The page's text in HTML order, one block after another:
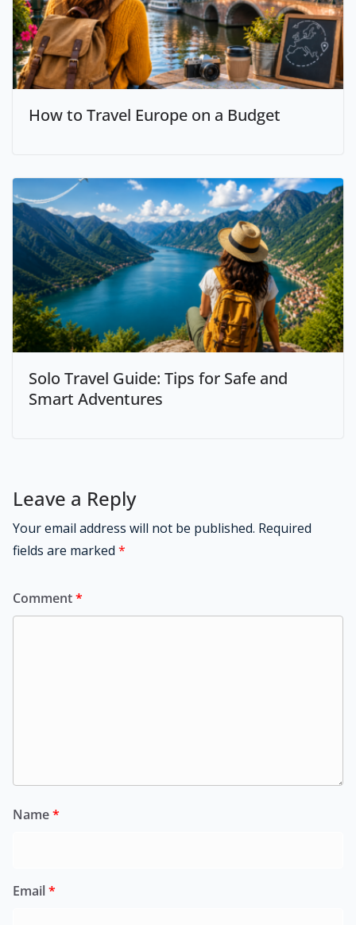
How to Travel Europe on a Budget
Solo Travel Guide: Tips for Safe and
Smart Adventures
Leave a Reply
Your email address will not be published. Required
fields are marked *
Comment*
Name*
Email*